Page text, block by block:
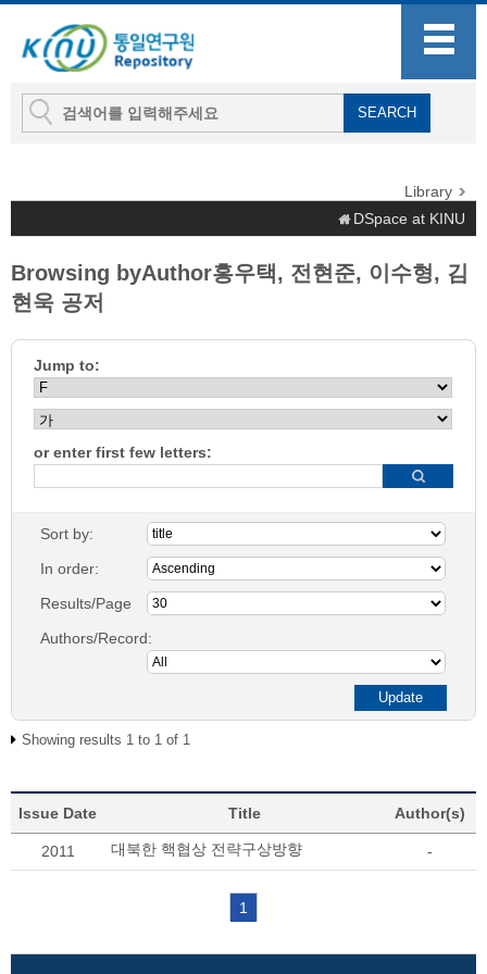
Library
DSpace at KINU
Browsing byAuthor홍우택, 전현준, 이수형, 김
현욱 공저
Jump to:
or enter first few letters:
Sort by:
In order:
Results/Page
Authors/Record:
Showing results 1 to 1 of 1
Issue Date Title Author(s)
2011 대북한 핵협상 전략구상방향 -
1